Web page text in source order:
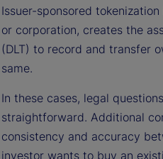
Issuer-sponsored
or corporation, creates the
(DLT) to record and transfer
same.
In these cases, legal
straightforward. Additional
consistency and accuracy
investor wants to buy an